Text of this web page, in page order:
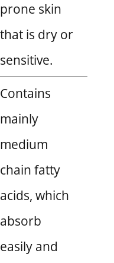
prone skin
that is dry or
sensitive.
Contains
mainly
medium
chain fatty
acids, which
absorb
easily and